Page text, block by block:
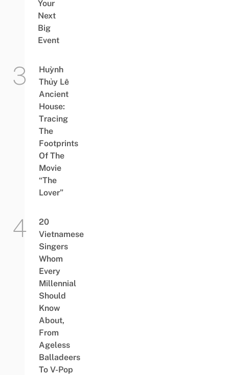
Your
Next
Big
Event
Huỳnh
Thủy Lê
Ancient
House:
Tracing
The
Footprints
Of The
Movie
“The
Lover”
20
Vietnamese
Singers
Whom
Every
Millennial
Should
Know
About,
From
Ageless
Balladeers
To V-Pop